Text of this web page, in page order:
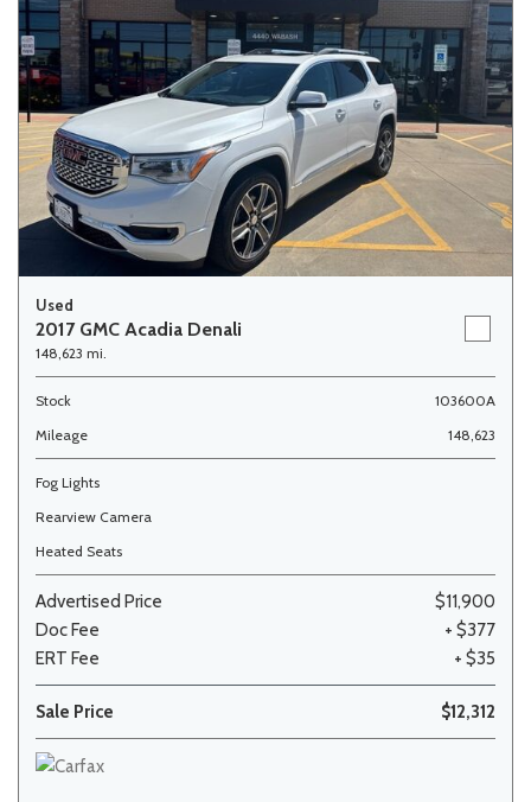
Used
2017 GMC Acadia Denali
148,623 mi.
Stock
103600A
Mileage
148,623
Fog Lights
Rearview Camera
Heated Seats
Advertised Price
$11,900
Doc Fee
+ $377
ERT Fee
+ $35
Sale Price $12,312